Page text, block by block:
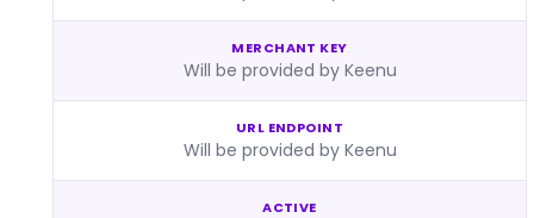
MERCHANT KEY
Will be provided by Keenu
URL ENDPOINT
Will be provided by Keenu
ACTIVE